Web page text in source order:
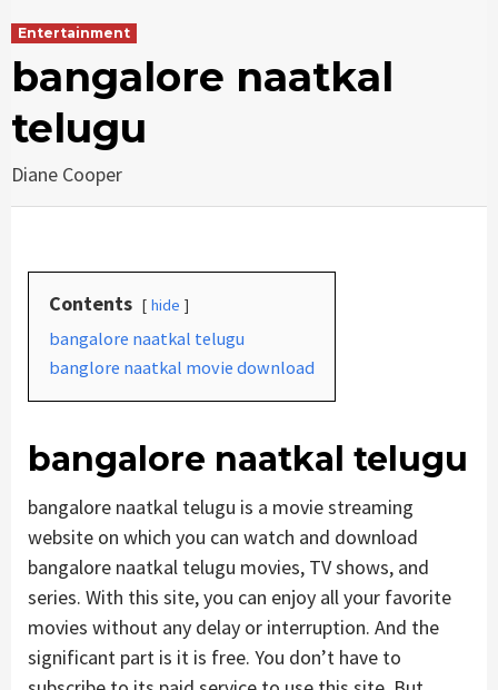
Entertainment
bangalore naatkal
telugu
Diane Cooper
Contents hide
bangalore naatkal telugu
banglore naatkal movie download
bangalore naatkal telugu
bangalore naatkal telugu is a movie streaming
website on which you can watch and download
bangalore naatkal telugu movies, TV shows, and
series. With this site, you can enjoy all your favorite
movies without any delay or interruption. And the
significant part is it is free. You don’t have to